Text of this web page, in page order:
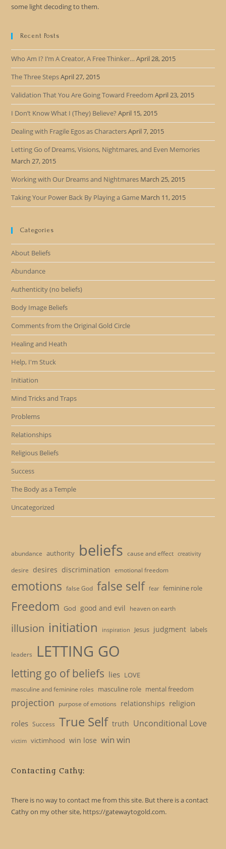
some light decoding to them.
Recent Posts
Who Am I? I’m A Creator, A Free Thinker… April 28, 2015
The Three StepsApril 27, 2015
Validation That You Are Going Toward Freedom April 23, 2015
I Don’t Know What I (They) Believe? April 15, 2015
Dealing with Fragile Egos as CharactersApril 7, 2015
Letting Go of Dreams, Visions, Nightmares, and Even Memories
March 27, 2015
Working with Our Dreams and Nightmares March 25, 2015
Taking Your Power Back By Playing a Game March 11, 2015
Categories
About Beliefs
Abundance
Authenticity (no beliefs)
Body Image Beliefs
Comments from the Original Gold Circle
Healing and Heath
Help, I'm Stuck
Initiation
Mind Tricks and Traps
Problems
Relationships
Religious Beliefs
Success
The Body as a Temple
Uncategorized
abundance authority beliefs cause and effect creativity
desire desires discrimination emotional freedom
emotions false God false self fear feminine role
Freedom God good and evil heaven on earth
illusion initiation inspiration Jesus judgment labels
leaders LETTING GO
letting go of beliefs lies LOVE
masculine and feminine roles masculine role mental freedom
projection purpose of emotions relationships religion
roles Success True Self truth Unconditional Love
victim victimhood win lose win win
Contacting Cathy:
There is no way to contact me from this site. But there is a contact
Cathy on my other site, https://gatewaytogold.com.